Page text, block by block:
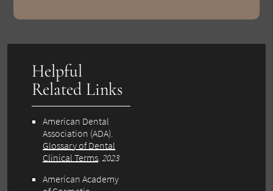
Helpful
Related Links
American Dental
Association (ADA).
Glossary of Dental
Clinical Terms.2023
American Academy